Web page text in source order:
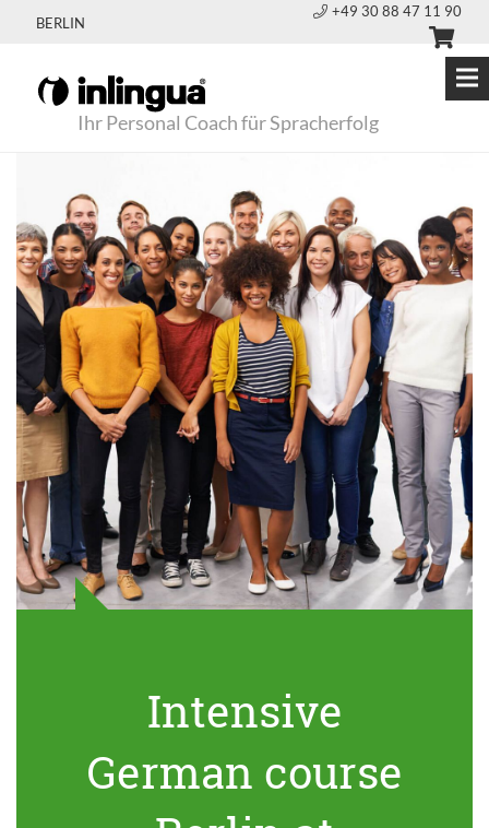
BERLIN
+49 30 88 47 11 90
Ihr Personal Coach für Spracherfolg
Intensive
German course